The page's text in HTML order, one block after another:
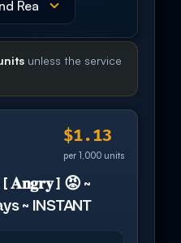
unless the service
$1.13
per 1,000 units
𝐀𝐧𝐠𝐫𝐲 ] 😡 ~
~ INSTANT